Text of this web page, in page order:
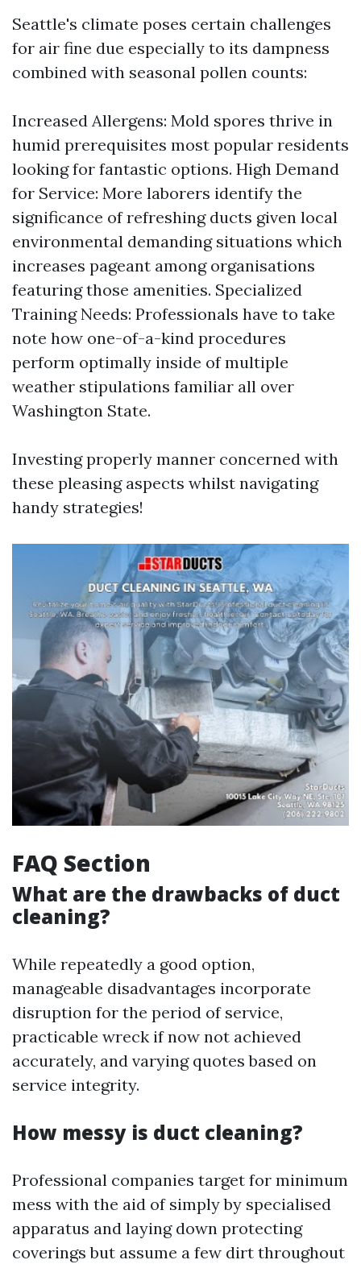
Seattle's climate poses certain challenges
for air fine due especially to its dampness
combined with seasonal pollen counts:
Increased Allergens: Mold spores thrive in
humid prerequisites most popular residents
looking for fantastic options. High Demand
for Service: More laborers identify the
significance of refreshing ducts given local
environmental demanding situations which
increases pageant among organisations
featuring those amenities. Specialized
Training Needs: Professionals have to take
note how one-of-a-kind procedures
perform optimally inside of multiple
weather stipulations familiar all over
Washington State.
Investing properly manner concerned with
these pleasing aspects whilst navigating
handy strategies!
FAQ Section
What are the drawbacks of duct
cleaning?
While repeatedly a good option,
manageable disadvantages incorporate
disruption for the period of service,
practicable wreck if now not achieved
accurately, and varying quotes based on
service integrity.
How messy is duct cleaning?
Professional companies target for minimum
mess with the aid of simply by specialised
apparatus and laying down protecting
coverings but assume a few dirt throughout